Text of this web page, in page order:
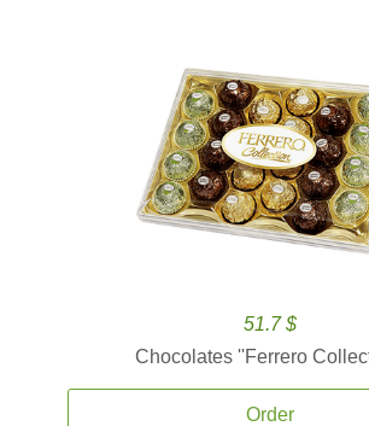
51.7 $
Chocolates ''Ferrero
Order